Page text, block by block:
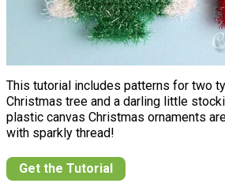
This tutorial includes patterns for two
Christmas tree and a darling little
plastic canvas Christmas ornaments
with sparkly thread!
Get the Tutorial